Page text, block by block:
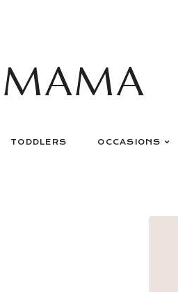
TODDLERS OCCASIONS